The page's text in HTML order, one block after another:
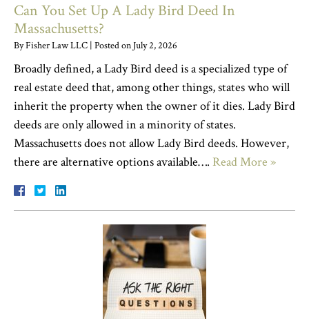
Can You Set Up A Lady Bird Deed In
Massachusetts?
ByFisher Law LLC | Posted on July 2, 2026
Broadly defined, a Lady Bird deed is a specialized type of
real estate deed that, among other things, states who will
inherit the property when the owner of it dies. Lady Bird
deeds are only allowed in a minority of states.
Massachusetts does not allow Lady Bird deeds. However,
there are alternative options available…. Read More »